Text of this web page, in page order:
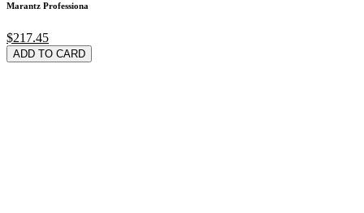
Marantz Professiona
$217.45
ADD TO CARD